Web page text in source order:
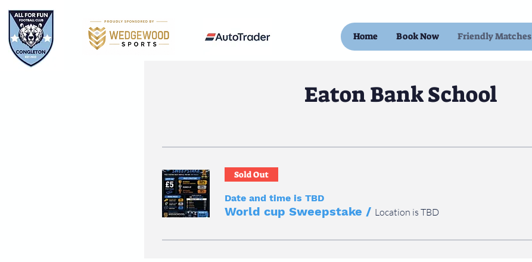
Home Book Now Friendly Matches
Eaton Bank School
Sold Out
Date and time is TBD
World cup Sweepstake / Location is TBD